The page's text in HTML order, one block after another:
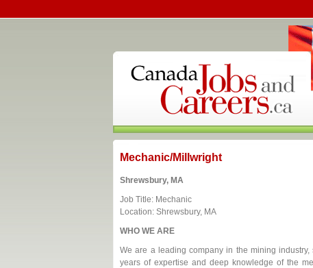
Mechanic/Millwright
Shrewsbury, MA
Job Title: Mechanic
Location: Shrewsbury, MA
WHO WE ARE
We are a leading company in the mining
years of expertise and deep knowledge of the